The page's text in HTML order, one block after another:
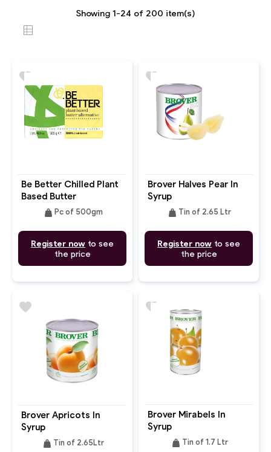
Showing 1-24 of 200 item(s)
Be Better Chilled Plant
Based Butter
weight Pc of 500gm
Register now to see
the price
favorite
Brover Halves Pear In
Syrup
weight Tin of 2.65 Ltr
Register now to see
the price
favorite
Brover Apricots In
Syrup
weight Tin of 2.65Ltr
favorite
Brover Mirabels In
Syrup
weight Tin of 1.7 Ltr
favorite